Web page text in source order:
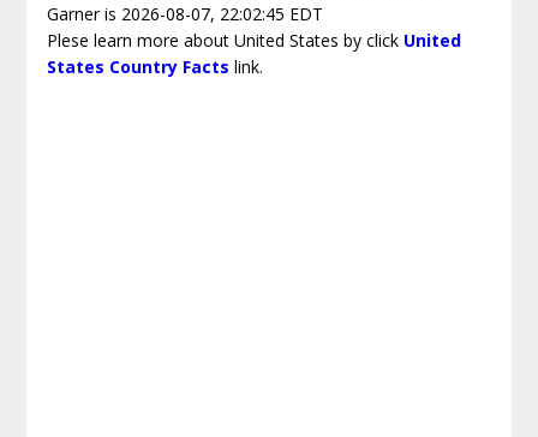
Garner is 2026-08-07, 22:02:45 EDT
Plese learn more about United States by click United
States Country Facts link.